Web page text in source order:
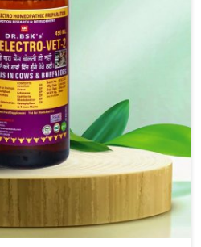
in Moreh.